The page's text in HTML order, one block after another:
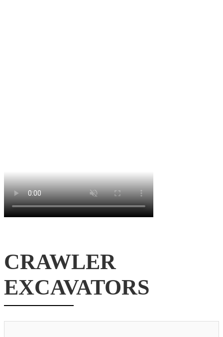
CRAWLER
EXCAVATORS